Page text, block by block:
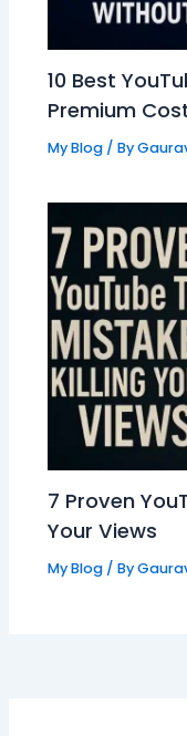
10 Best
Premium
My Blog/ By
7 Proven
Your Views
My Blog/ By